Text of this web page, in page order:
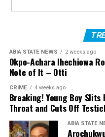
ABIA STATE NEWS 2 weeks ago
Okpo-Achara Ihechiowa
Note of It – Otti
CRIME 4 weeks ago
Breaking! Young Boy Slits
Throat and Cuts Off
ABIA STATE